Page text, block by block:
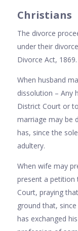
Christians
The divorce
under their
Divorce Act, 1869.
When husband
dissolution – Any
District Court or
marriage may be
has, since the
adultery.
When wife may
present a
Court, praying
ground that,
has exchanged